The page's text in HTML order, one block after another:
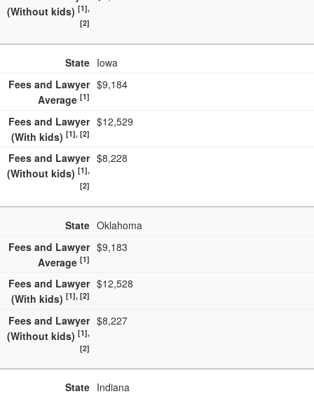
(Without kids)[1],
[2]
State Iowa
Fees and Lawyer
Average[1]
$9,184
Fees and Lawyer
(With kids)[1], [2]
$12,529
Fees and Lawyer
(Without kids)[1],
[2]
$8,228
State Oklahoma
Fees and Lawyer
Average[1]
$9,183
Fees and Lawyer
(With kids)[1], [2]
$12,528
Fees and Lawyer
(Without kids)[1],
[2]
$8,227
State Indiana